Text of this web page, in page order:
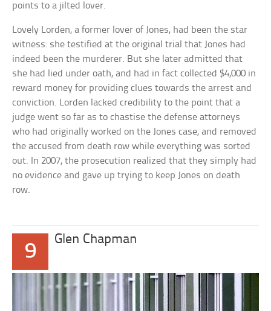
points to a jilted lover.
Lovely Lorden, a former lover of Jones, had been the star
witness: she testified at the original trial that Jones had
indeed been the murderer. But she later admitted that
she had lied under oath, and had in fact collected $4,000 in
reward money for providing clues towards the arrest and
conviction. Lorden lacked credibility to the point that a
judge went so far as to chastise the defense attorneys
who had originally worked on the Jones case, and removed
the accused from death row while everything was sorted
out. In 2007, the prosecution realized that they simply had
no evidence and gave up trying to keep Jones on death
row.
9
Glen Chapman